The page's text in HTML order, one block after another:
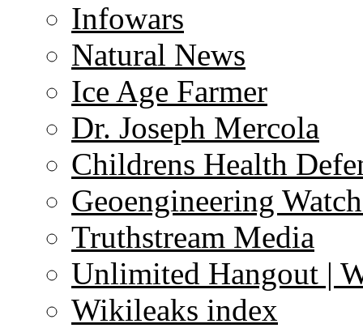
Infowars
Natural News
Ice Age Farmer
Dr. Joseph Mercola
Childrens Health
Geoengineering
Truthstream Media
Unlimited Hangout |
Wikileaks index